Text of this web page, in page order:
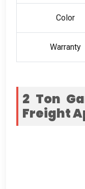
Color
Warranty
2 Ton
Freight